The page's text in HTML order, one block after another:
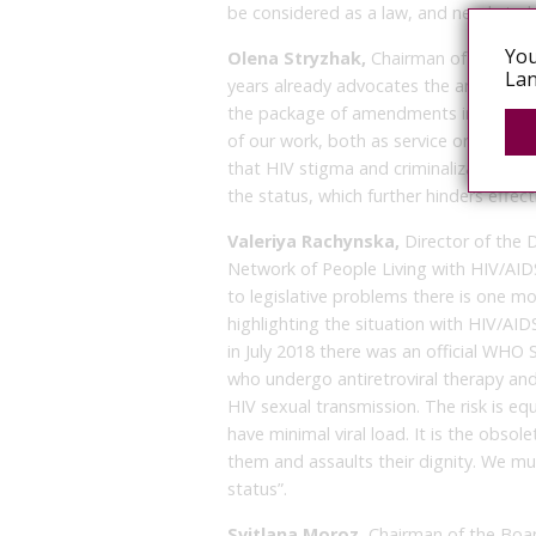
be considered as a law, and needs to
Olena Stryzhak, Chairman of the
years already advocates the
the package of amendments in which
of our work, both as service
that HIV stigma and criminalization
the status, which further hinders
Valeriya Rachynska, Director of the
Network of People Living with HIV/
to legislative problems there is one
highlighting the situation with HIV/
in July 2018 there was an official
who undergo antiretroviral therapy
HIV sexual transmission. The risk is
have minimal viral load. It is the
them and assaults their dignity. We
status”.